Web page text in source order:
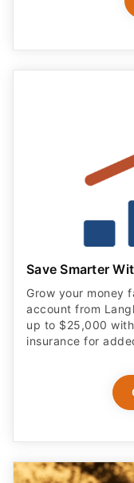
Save Smarter
Grow your money
account from
up to $25,000
insurance for